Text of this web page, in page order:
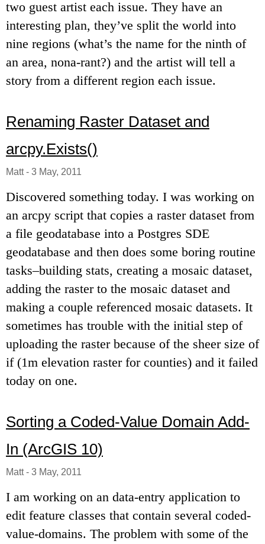
two guest artist each issue. They have an
interesting plan, they’ve split the world into
nine regions (what’s the name for the ninth of
an area, nona-rant?) and the artist will tell a
story from a different region each issue.
Renaming Raster Dataset and
arcpy.Exists()
Matt- 3 May, 2011
Discovered something today. I was working on
an arcpy script that copies a raster dataset from
a file geodatabase into a Postgres SDE
geodatabase and then does some boring routine
tasks–building stats, creating a mosaic dataset,
adding the raster to the mosaic dataset and
making a couple referenced mosaic datasets. It
sometimes has trouble with the initial step of
uploading the raster because of the sheer size of
if (1m elevation raster for counties) and it failed
today on one.
Sorting a Coded-Value Domain Add-
In (ArcGIS 10)
Matt- 3 May, 2011
I am working on an data-entry application to
edit feature classes that contain several coded-
value-domains. The problem with some of the